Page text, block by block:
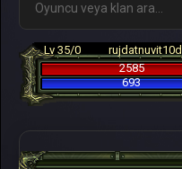
Lv 35/0
rujdatnuvit10d
2585
693